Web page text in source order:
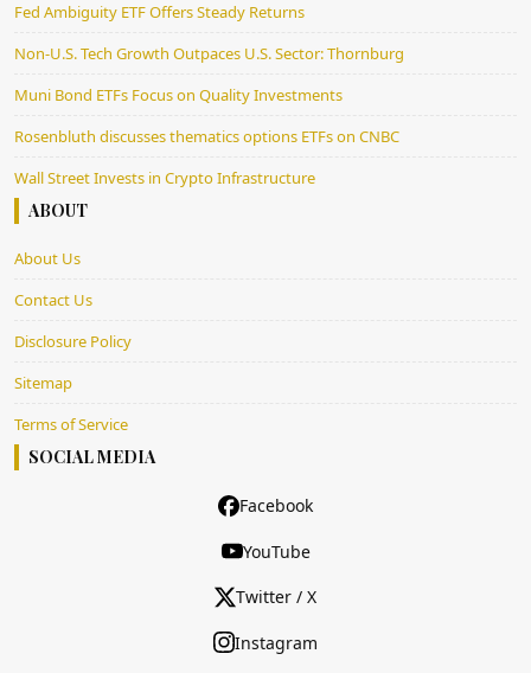
Fed Ambiguity ETF Offers Steady Returns
Non-U.S. Tech Growth Outpaces U.S. Sector: Thornburg
Muni Bond ETFs Focus on Quality Investments
Rosenbluth discusses thematics options ETFs on CNBC
Wall Street Invests in Crypto Infrastructure
ABOUT
About Us
Contact Us
Disclosure Policy
Sitemap
Terms of Service
SOCIAL MEDIA
Facebook
YouTube
Twitter / X
Instagram